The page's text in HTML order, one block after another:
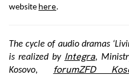
website here.
The cycle of audio dramas
is realized by Integra,
Kosovo,
forumZFD